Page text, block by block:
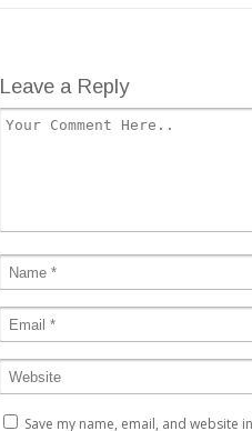
Leave a Reply
Save my name, email, and website